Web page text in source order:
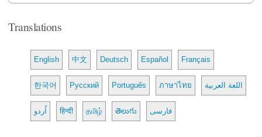
Translations
English 中文 Deutsch Español Français
한국어 Русский Português ภาษาไทย اللغة العربية
اُردو हिन्दी தமிழ் తెలుగు فارسی